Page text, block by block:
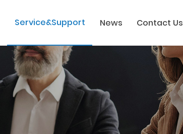
Service&Support News Contact Us